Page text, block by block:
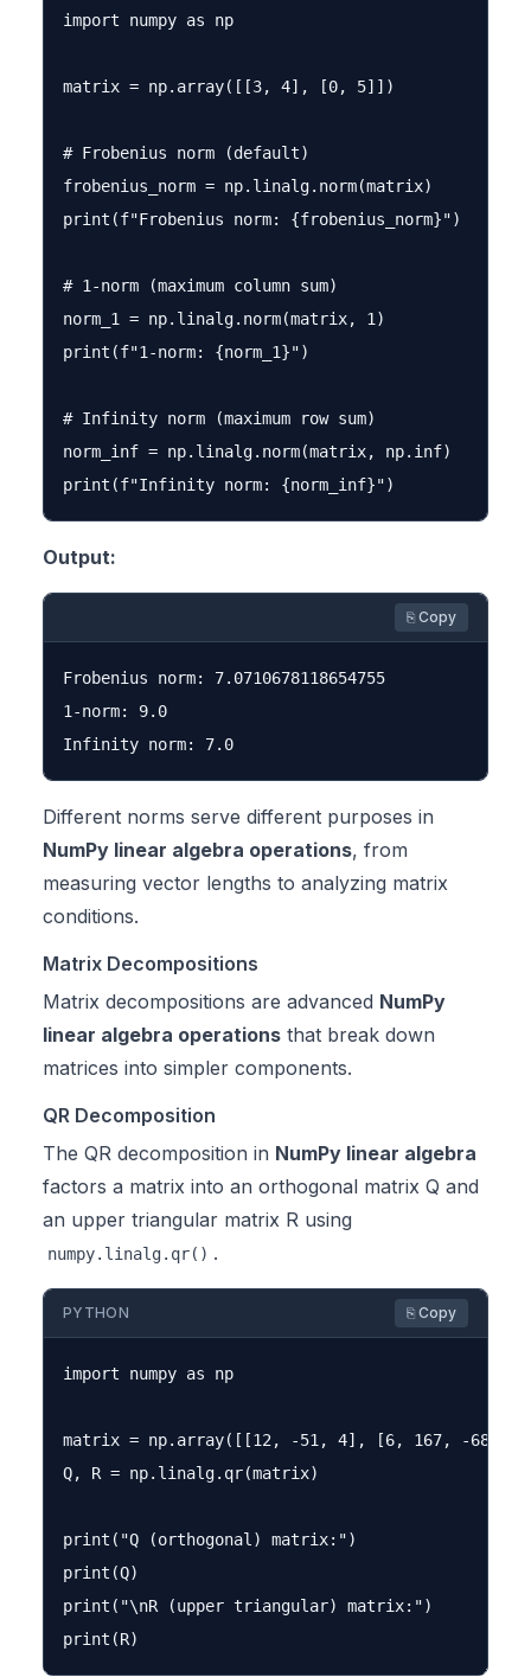
import numpy as np
matrix = np.array([[3, 4], [0, 5]])
# Frobenius norm (default)
frobenius_norm = np.linalg.norm(matrix)
print(f"Frobenius norm: {frobenius_norm}")
# 1-norm (maximum column sum)
norm_1 = np.linalg.norm(matrix, 1)
print(f"1-norm: {norm_1}")
# Infinity norm (maximum row sum)
norm_inf = np.linalg.norm(matrix, np.inf)
Output:
⎘ Copy
Frobenius norm: 7.0710678118654755
1-norm: 9.0
Different norms serve different purposes in
NumPy linear algebra operations, from
measuring vector lengths to analyzing matrix
conditions.
Matrix Decompositions
Matrix decompositions are advanced NumPy
linear algebra operations that break down
matrices into simpler components.
QR Decomposition
The QR decomposition in NumPy linear algebra
factors a matrix into an orthogonal matrix Q and
an upper triangular matrix R using
numpy.linalg.qr() .
PYTHON ⎘ Copy
import numpy as np
matrix = np.array([[12, -51, 4], [6, 167, -68],
Q, R = np.linalg.qr(matrix)
print("Q (orthogonal) matrix:")
print(Q)
print("\nR (upper triangular) matrix:")